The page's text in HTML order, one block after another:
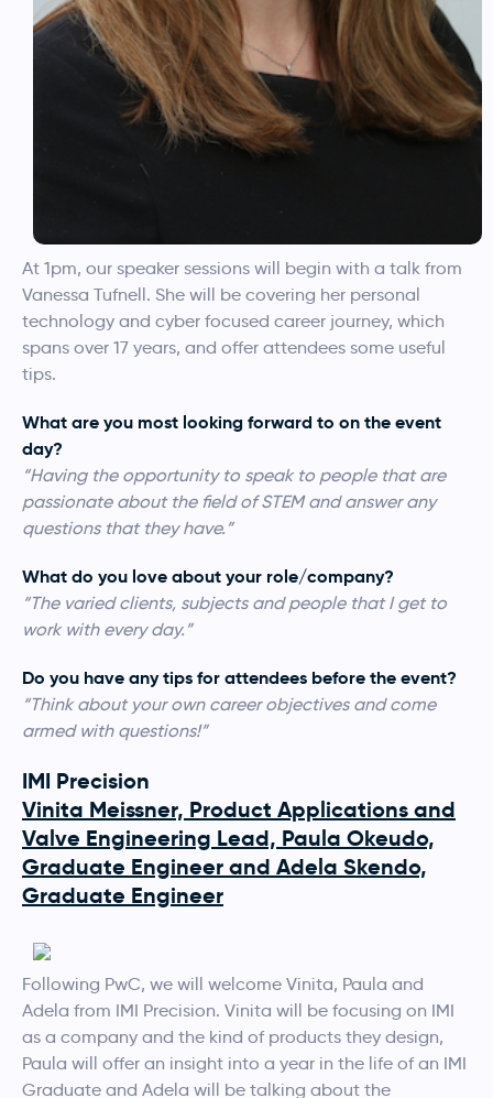
At 1pm, our speaker sessions will begin with a talk from
Vanessa Tufnell. She will be covering her personal
technology and cyber focused career journey, which
spans over 17 years, and offer attendees some useful
tips.
What are you most looking forward to on the event
day?
“Having the opportunity to speak to people that are
passionate about the field of STEM and answer any
questions that they have.”
What do you love about your role/company?
“The varied clients, subjects and people that I get to
work with every day.”
Do you have any tips for attendees before the event?
“Think about your own career objectives and come
armed with questions!”
IMI Precision
Vinita Meissner, Product Applications and
Valve Engineering Lead, Paula Okeudo,
Graduate Engineer and Adela Skendo,
Graduate Engineer
Following PwC, we will welcome Vinita, Paula and
Adela from IMI Precision. Vinita will be focusing on IMI
as a company and the kind of products they design,
Paula will offer an insight into a year in the life of an IMI
Graduate and Adela will be talking about the